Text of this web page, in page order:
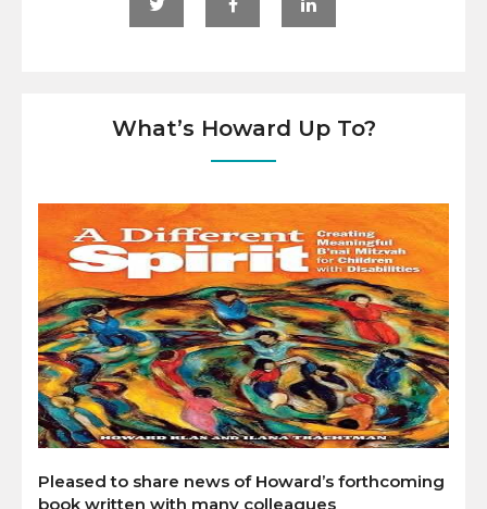
What’s Howard Up To?
Pleased to share news of Howard’s forthcoming
book written with many colleagues